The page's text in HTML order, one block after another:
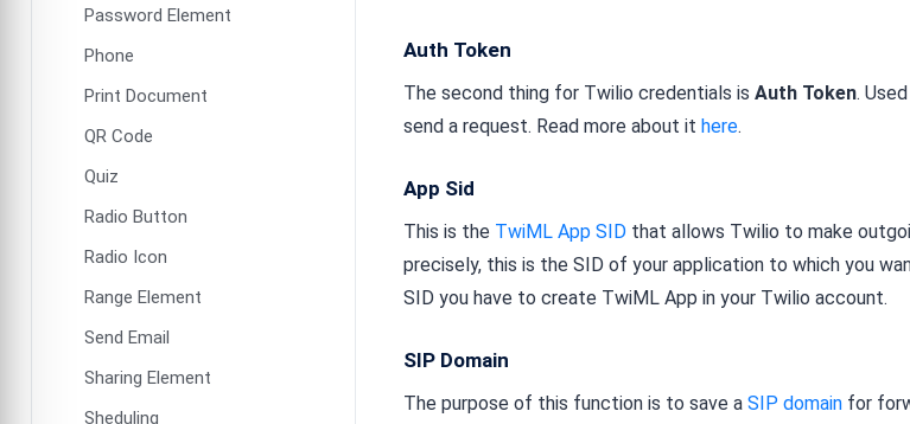
Password Element
Phone
Print Document
QR Code
Quiz
Radio Button
Radio Icon
Range Element
Send Email
Sharing Element
Sheduling
Auth Token
The second thing for Twilio credentials is Auth Token.
send a request. Read more about it here.
App Sid
This is the TwiML App SID that allows Twilio to make
precisely, this is the SID of your application to which you
SID you have to create TwiML App in your Twilio account.
SIP Domain
The purpose of this function is to save a SIP domain for